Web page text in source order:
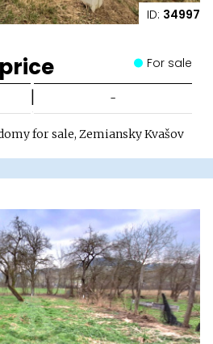
ID: 34997
For sale
| -
for sale, Zemiansky Kvašov